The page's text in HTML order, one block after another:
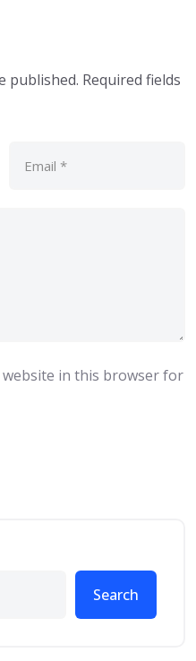
published. Required fields
website in this browser for
Search